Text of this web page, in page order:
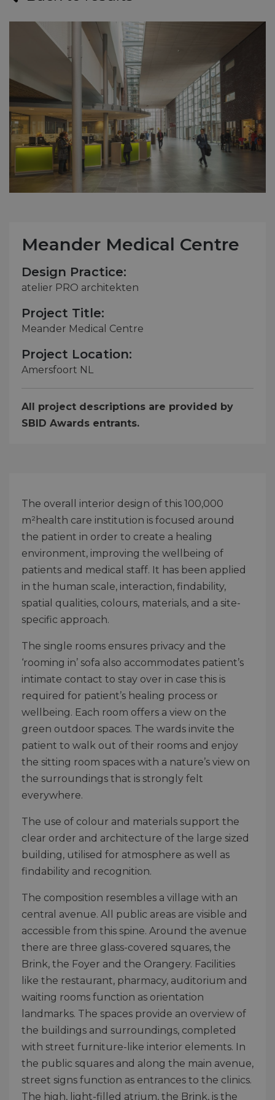
Meander Medical Centre
Design Practice:
atelier PRO architekten
Project Title:
Meander Medical Centre
Project Location:
Amersfoort NL
All project descriptions are provided by
SBID Awards entrants.
The overall interior design of this 100,000
m²health care institution is focused around
the patient in order to create a healing
environment, improving the wellbeing of
patients and medical staff. It has been applied
in the human scale, interaction, findability,
spatial qualities, colours, materials, and a site-
specific approach.
The single rooms ensures privacy and the
‘rooming in’ sofa also accommodates patient’s
intimate contact to stay over in case this is
required for patient’s healing process or
wellbeing. Each room offers a view on the
green outdoor spaces. The wards invite the
patient to walk out of their rooms and enjoy
the sitting room spaces with a nature’s view on
the surroundings that is strongly felt
everywhere.
The use of colour and materials support the
clear order and architecture of the large sized
building, utilised for atmosphere as well as
findability and recognition.
The composition resembles a village with an
central avenue. All public areas are visible and
accessible from this spine. Around the avenue
there are three glass-covered squares, the
Brink, the Foyer and the Orangery. Facilities
like the restaurant, pharmacy, auditorium and
waiting rooms function as orientation
landmarks. The spaces provide an overview of
the buildings and surroundings, completed
with street furniture-like interior elements. In
the public squares and along the main avenue,
street signs function as entrances to the clinics.
The high, light-filled atrium, the Brink, is the